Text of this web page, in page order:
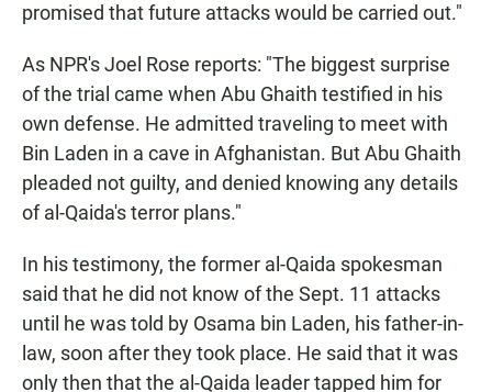
promised that future attacks would be carried out."
As NPR's Joel Rose reports: "The biggest surprise
of the trial came when Abu Ghaith testified in his
own defense. He admitted traveling to meet with
Bin Laden in a cave in Afghanistan. But Abu Ghaith
pleaded not guilty, and denied knowing any details
of al-Qaida's terror plans."
In his testimony, the former al-Qaida spokesman
said that he did not know of the Sept. 11 attacks
until he was told by Osama bin Laden, his father-in-
law, soon after they took place. He said that it was
only then that the al-Qaida leader tapped him for